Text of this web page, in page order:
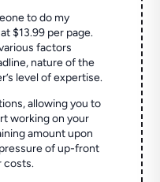
to do my
$13.99 per page.
factors
nature of the
level of expertise.
allowing you to
working on your
amount upon
of up-front
costs.